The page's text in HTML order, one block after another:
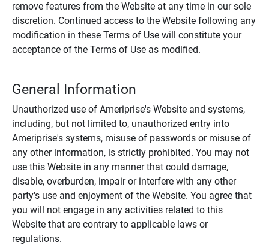
remove features from the Website at any time in our sole
discretion. Continued access to the Website following any
modification in these Terms of Use will constitute your
acceptance of the Terms of Use as modified.
General Information
Unauthorized use of Ameriprise's Website and systems,
including, but not limited to, unauthorized entry into
Ameriprise's systems, misuse of passwords or misuse of
any other information, is strictly prohibited. You may not
use this Website in any manner that could damage,
disable, overburden, impair or interfere with any other
party's use and enjoyment of the Website. You agree that
you will not engage in any activities related to this
Website that are contrary to applicable laws or
regulations.